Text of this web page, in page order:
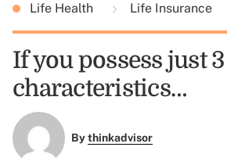
Life Health Life Insurance
If you possess just 3
characteristics…
Bythinkadvisor